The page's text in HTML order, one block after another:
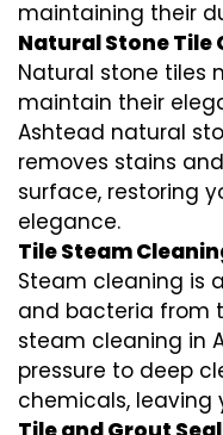
maintaining their
Natural Stone Tile
Natural stone tiles
maintain their
Ashtead natural
removes stains
surface, restoring
elegance.
Tile Steam
Steam cleaning is
and bacteria from
steam cleaning in
pressure to deep
chemicals, leaving